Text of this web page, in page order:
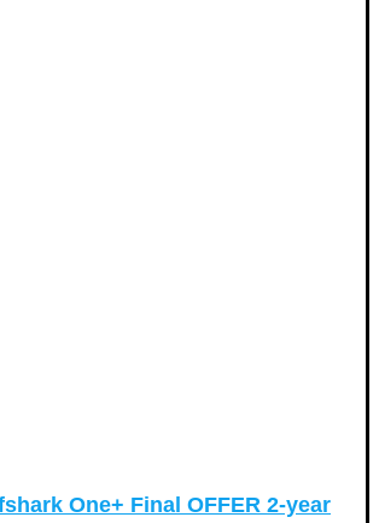
One+ Final OFFER 2-year